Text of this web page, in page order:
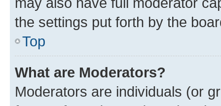
the settings put forth by the
Top
What are Moderators?
Moderators are individuals (or